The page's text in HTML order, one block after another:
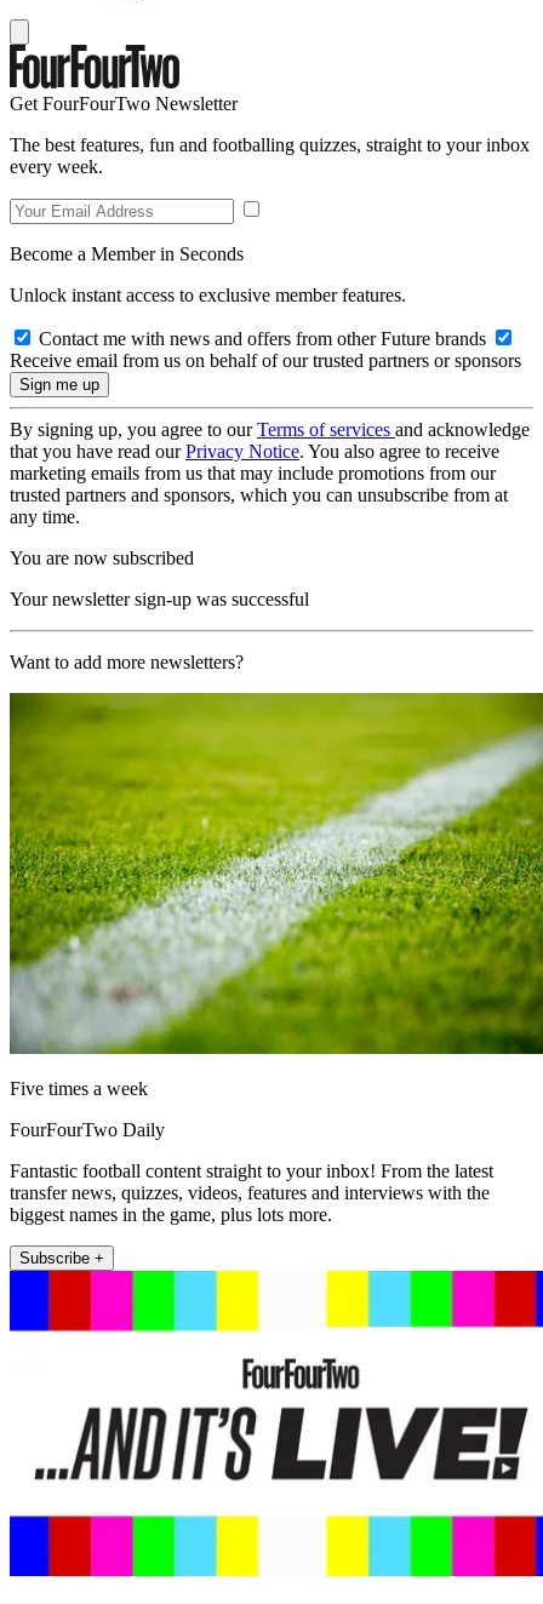
Get FourFourTwo Newsletter
The best features, fun and footballing quizzes, straight to your inbox
every week.
Become a Member in Seconds
Unlock instant access to exclusive member features.
Contact me with news and offers from other Future brands
Receive email from us on behalf of our trusted partners or sponsors
By signing up, you agree to ourTerms of services and acknowledge
that you have read ourPrivacy Notice. You also agree to receive
marketing emails from us that may include promotions from our
trusted partners and sponsors, which you can unsubscribe from at
any time.
You are now subscribed
Your newsletter sign-up was successful
Want to add more newsletters?
Five times a week
FourFourTwo Daily
Fantastic football content straight to your inbox! From the latest
transfer news, quizzes, videos, features and interviews with the
biggest names in the game, plus lots more.
Subscribe +